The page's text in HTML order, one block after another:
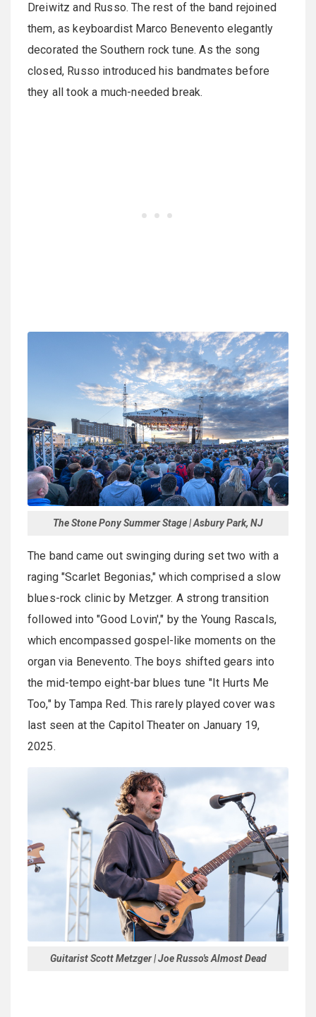
Dreiwitz and Russo. The rest of the band rejoined
them, as keyboardist Marco Benevento elegantly
decorated the Southern rock tune. As the song
closed, Russo introduced his bandmates before
they all took a much-needed break.
The Stone Pony Summer Stage | Asbury Park, NJ
The band came out swinging during set two with a
raging "Scarlet Begonias," which comprised a slow
blues-rock clinic by Metzger. A strong transition
followed into "Good Lovin'," by the Young Rascals,
which encompassed gospel-like moments on the
organ via Benevento. The boys shifted gears into
the mid-tempo eight-bar blues tune "It Hurts Me
Too," by Tampa Red. This rarely played cover was
last seen at the Capitol Theater on January 19,
2025.
Guitarist Scott Metzger | Joe Russo's Almost Dead